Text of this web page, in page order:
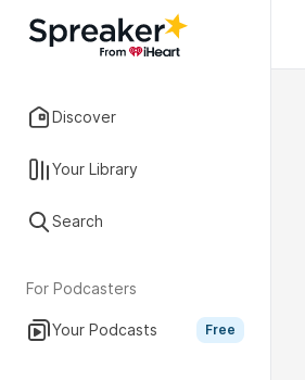
Discover
Your Library
Search
For Podcasters
Your Podcasts Free